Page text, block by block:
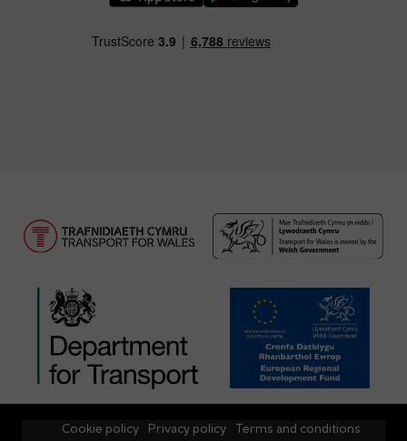
Cookie policy Privacy policy Terms and conditions